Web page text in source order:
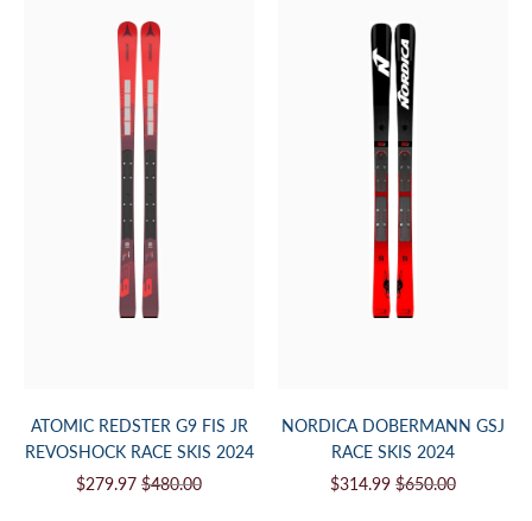
ATOMIC REDSTER G9 FIS JR
REVOSHOCK RACE SKIS 2024
$279.97 $480.00
NORDICA DOBERMANN GSJ
RACE SKIS 2024
$314.99 $650.00